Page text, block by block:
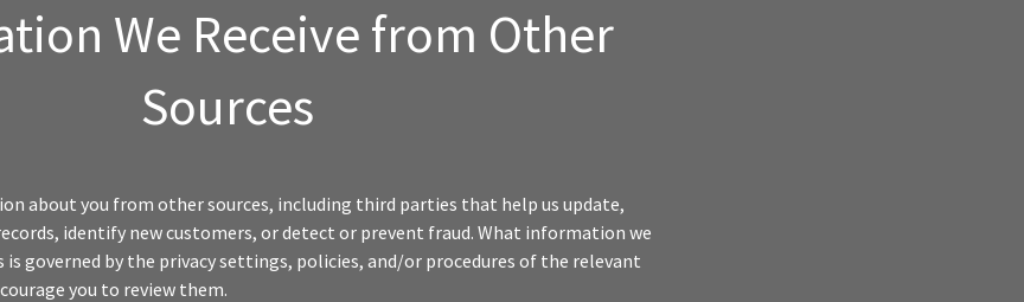
We Receive from Other
Sources
about you from other sources, including third parties that help us update,
identify new customers, or detect or prevent fraud. What information we
governed by the privacy settings, policies, and/or procedures of the relevant
you to review them.